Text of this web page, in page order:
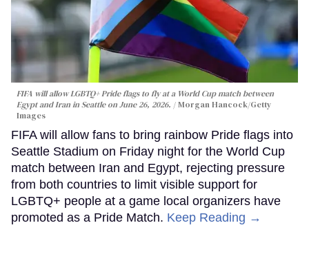
FIFA will allow LGBTQ+ Pride flags to fly at a World Cup match between
Egypt and Iran in Seattle on June 26, 2026.
Morgan Hancock/Getty
Images
FIFA will allow fans to bring rainbow Pride flags into
Seattle Stadium on Friday night for the World Cup
match between Iran and Egypt, rejecting pressure
from both countries to limit visible support for
LGBTQ+ people at a game local organizers have
promoted as a Pride Match. Keep Reading →